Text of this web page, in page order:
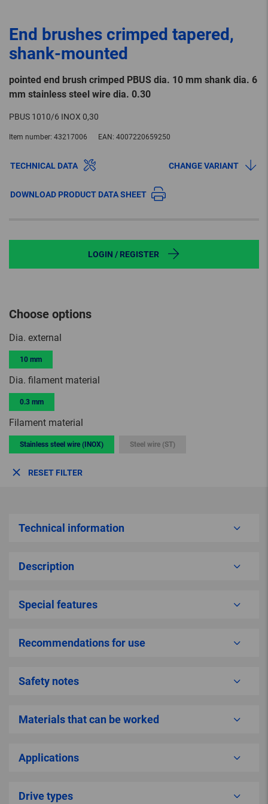
End brushes crimped tapered,
shank-mounted
pointed end brush crimped PBUS dia. 10 mm shank dia. 6
mm stainless steel wire dia. 0.30
PBUS 1010/6 INOX 0,30
Item number: 43217006 EAN: 4007220659250
TECHNICAL DATA CHANGE VARIANT
DOWNLOAD PRODUCT DATA SHEET
LOGIN / REGISTER
Choose options
Dia. external
10 mm
Dia. filament material
0.3 mm
Filament material
Stainless steel wire (INOX) Steel wire (ST)
RESET FILTER
Technical information
Description
Special features
Recommendations for use
Safety notes
Materials that can be worked
Applications
Drive types